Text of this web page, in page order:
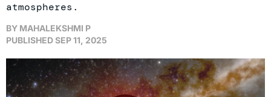
atmospheres.
BY MAHALEKSHMI P
PUBLISHEDSEP 11, 2025